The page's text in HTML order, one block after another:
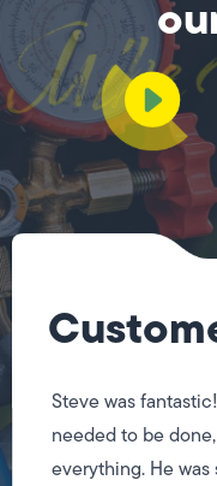
Steve was
needed to be
everything. He